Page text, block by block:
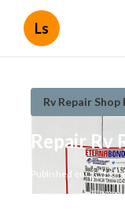
Ls
Rv Repair
Repair Rv
Published en 11